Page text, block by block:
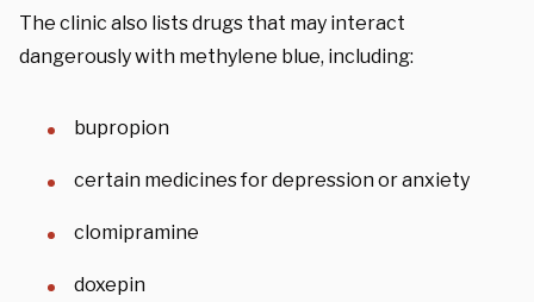
The clinic also lists drugs that may interact
dangerously with methylene blue, including:
bupropion
certain medicines for depression or anxiety
clomipramine
doxepin